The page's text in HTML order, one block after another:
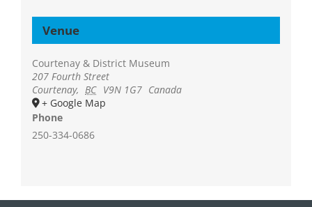
Venue
Courtenay & District Museum
207 Fourth Street
Courtenay, BC V9N 1G7 Canada
+ Google Map
Phone
250-334-0686